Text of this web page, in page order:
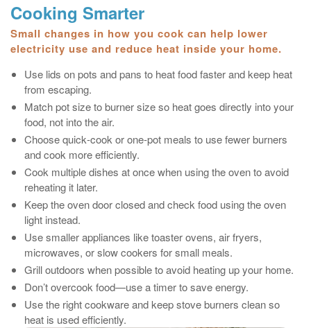
Cooking Smarter
Small changes in how you cook can help lower
electricity use and reduce heat inside your home.
Use lids on pots and pans to heat food faster and keep heat
from escaping.
Match pot size to burner size so heat goes directly into your
food, not into the air.
Choose quick‑cook or one‑pot meals to use fewer burners
and cook more efficiently.
Cook multiple dishes at once when using the oven to avoid
reheating it later.
Keep the oven door closed and check food using the oven
light instead.
Use smaller appliances like toaster ovens, air fryers,
microwaves, or slow cookers for small meals.
Grill outdoors when possible to avoid heating up your home.
Don’t overcook food—use a timer to save energy.
Use the right cookware and keep stove burners clean so
heat is used efficiently.